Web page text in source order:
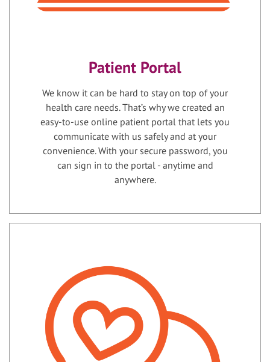
Patient Portal
We know it can be hard to stay on top of your
health care needs. That’s why we created an
easy-to-use online patient portal that lets you
communicate with us safely and at your
convenience. With your secure password, you
can sign in to the portal - anytime and
anywhere.